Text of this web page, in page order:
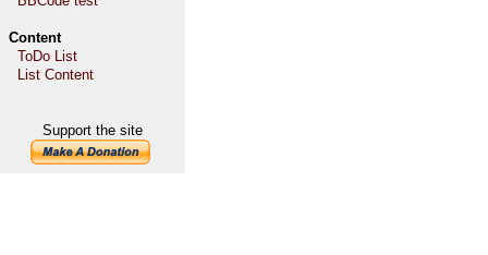
Content
ToDo List
List Content
Support the site